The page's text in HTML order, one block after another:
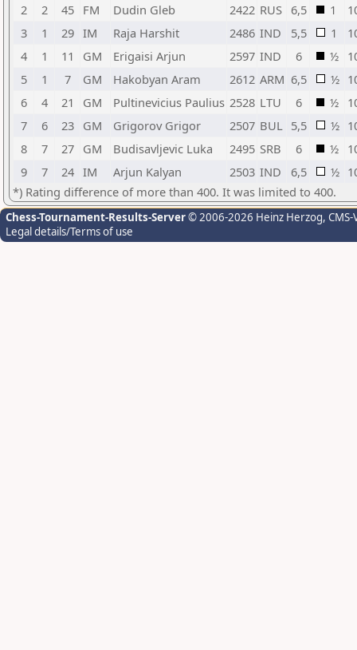
2
2 45 FM Dudin Gleb 2422 RUS 6,5 1
3
1 29 IM Raja Harshit 2486 IND 5,5 1
4
1 11 GM Erigaisi Arjun 2597 IND 6 ½
5
1 7 GM Hakobyan Aram 2612 ARM 6,5 ½
6
4 21 GM Pultinevicius Paulius 2528 LTU 6 ½
7
6 23 GM Grigorov Grigor 2507 BUL 5,5 ½
8
7 27 GM Budisavljevic Luka 2495 SRB 6 ½
9
7 24 IM Arjun Kalyan 2503 IND 6,5 ½
*) Rating difference of more than 400. It was limited to 400.
Chess-Tournament-Results-Server© 2006-2026 Heinz Herzog,
Legal details/Terms of use